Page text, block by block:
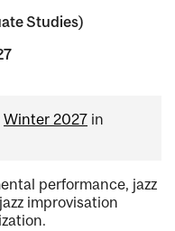
Studies)
Winter 2027 in
performance, jazz
improvisation